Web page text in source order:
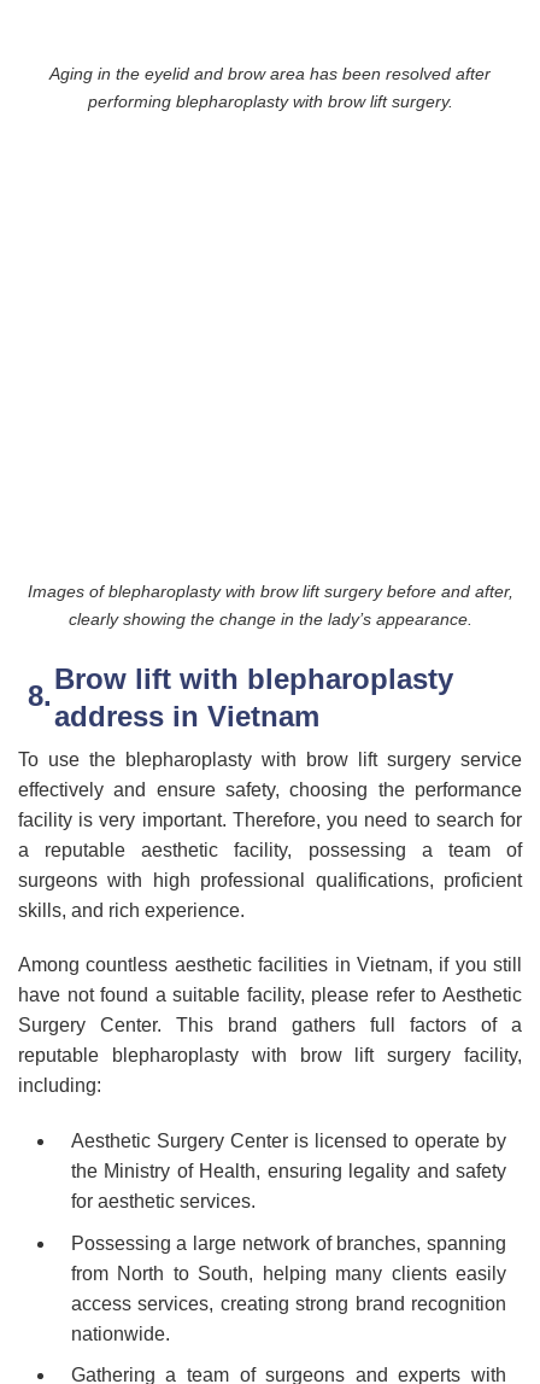
Aging in the eyelid and brow area has been resolved after
performing blepharoplasty with brow lift surgery.
Images of blepharoplasty with brow lift surgery before and after,
clearly showing the change in the lady’s appearance.
Brow lift with blepharoplasty
address in Vietnam
To use the blepharoplasty with brow lift surgery service
effectively and ensure safety, choosing the performance
facility is very important. Therefore, you need to search for
a reputable aesthetic facility, possessing a team of
surgeons with high professional qualifications, proficient
skills, and rich experience.
Among countless aesthetic facilities in Vietnam, if you still
have not found a suitable facility, please refer to Aesthetic
Surgery Center. This brand gathers full factors of a
reputable blepharoplasty with brow lift surgery facility,
including:
Aesthetic Surgery Center is licensed to operate by
the Ministry of Health, ensuring legality and safety
for aesthetic services.
Possessing a large network of branches, spanning
from North to South, helping many clients easily
access services, creating strong brand recognition
nationwide.
Gathering a team of surgeons and experts with